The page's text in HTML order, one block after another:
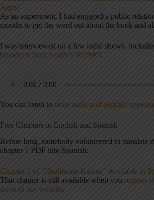
Apps!
As an experiment, I had engaged a public
months to get the word out about the book and
I was interviewed on a few radio shows,
broadcast from Seattle's KOMO:
You can listen to more radio and podcast
Free Chapters in English and Spanish
Before long, somebody volunteered to translate
chapter 1 PDF into Spanish:
Chapter 1 of “Healthcare Kaizen” Available in
That chapter is still available when you request
through our website.